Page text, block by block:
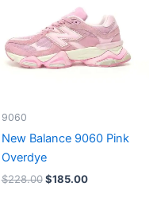
9060
New Balance 9060 Pink
Overdye
$228.00 $185.00